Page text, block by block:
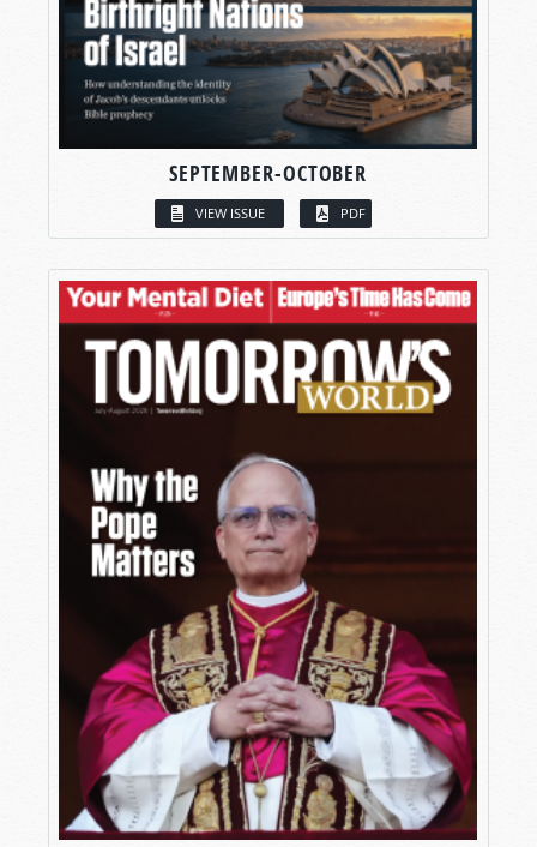
SEPTEMBER-OCTOBER
VIEW ISSUE PDF